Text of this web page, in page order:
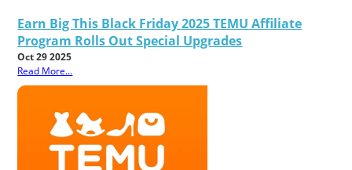
Earn Big This Black Friday 2025 TEMU Affiliate
Program Rolls Out Special Upgrades
Oct 29 2025
Read More...